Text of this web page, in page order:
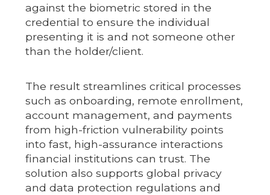
against the biometric stored in the
credential to ensure the individual
presenting it is and not someone other
than the holder/client.
The result streamlines critical processes
such as onboarding, remote enrollment,
account management, and payments
from high-friction vulnerability points
into fast, high-assurance interactions
financial institutions can trust. The
solution also supports global privacy
and data protection regulations and